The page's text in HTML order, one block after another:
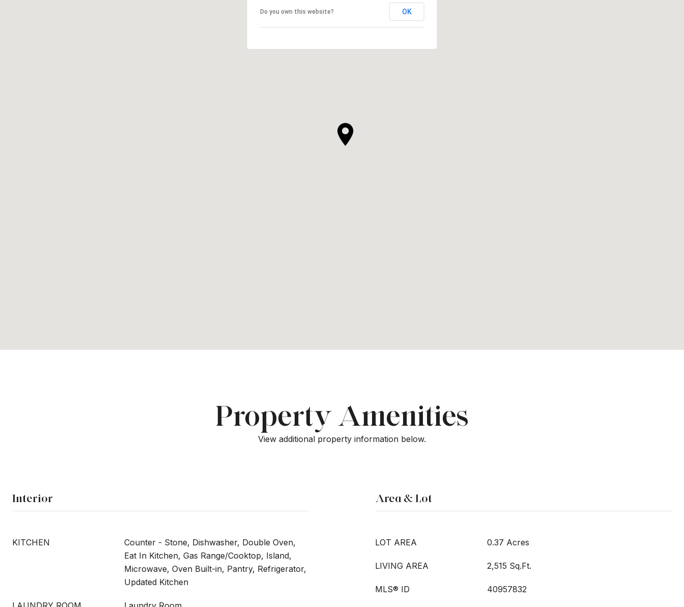
Do you own this website? OK
Property Amenities
View additional property information below.
Interior
KITCHEN
Counter - Stone, Dishwasher, Double Oven,
Eat In Kitchen, Gas Range/Cooktop, Island,
Microwave, Oven Built-in, Pantry, Refrigerator,
Updated Kitchen
Area & Lot
LOT AREA 0.37 Acres
LIVING AREA 2,515 Sq.Ft.
MLS® ID 40957832